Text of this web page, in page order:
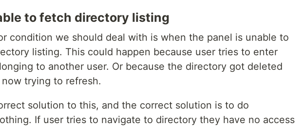
to fetch directory listing
condition we should deal with is when the panel is unable to
listing. This could happen because user tries to enter
to another user. Or because the directory got deleted
trying to refresh.
solution to this, and the correct solution is to do
If user tries to navigate to directory they have no access